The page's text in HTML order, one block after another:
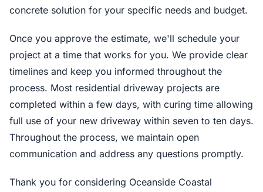
concrete solution for your specific needs and budget.
Once you approve the estimate, we'll schedule your
project at a time that works for you. We provide clear
timelines and keep you informed throughout the
process. Most residential driveway projects are
completed within a few days, with curing time allowing
full use of your new driveway within seven to ten days.
Throughout the process, we maintain open
communication and address any questions promptly.
Thank you for considering Oceanside Coastal